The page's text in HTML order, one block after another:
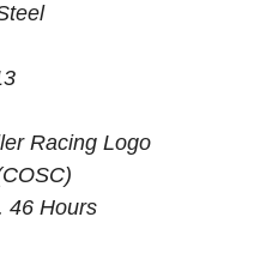
Racing Logo
46 Hours